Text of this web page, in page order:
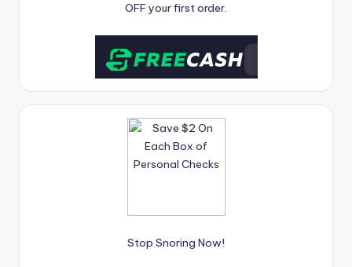
OFF your first order.
Stop Snoring Now!